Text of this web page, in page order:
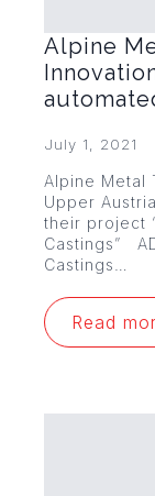
Alpine
July 1, 2021
Alpine Metal
Upper
their project
Castings”
Castings…
Read